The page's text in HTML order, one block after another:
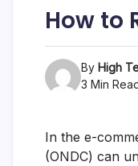
How to
By High
3 Min
In the e-
(ONDC) can